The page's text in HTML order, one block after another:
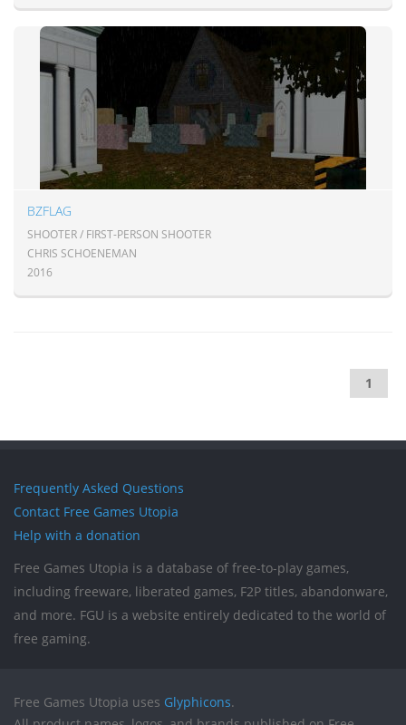
BZFLAG
SHOOTER / FIRST-PERSON SHOOTER
CHRIS SCHOENEMAN
2016
1
Frequently Asked Questions
Contact Free Games Utopia
Help with a donation
Free Games Utopia is a database of free-to-play games,
including freeware, liberated games, F2P titles, abandonware,
and more. FGU is a website entirely dedicated to the world of
free gaming.
Free Games Utopia uses Glyphicons.